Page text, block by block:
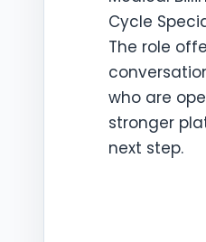
Cycle
The role
who are
stronger
next step.